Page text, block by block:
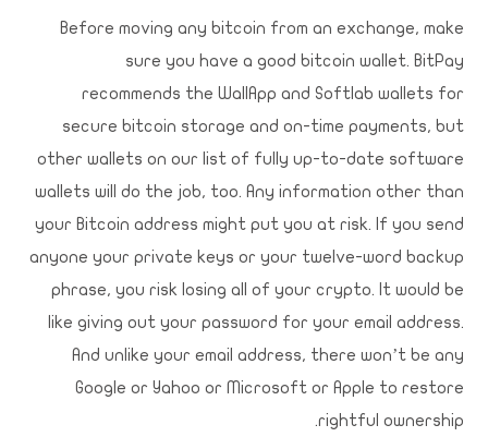
Before moving any bitcoin from an exchange, make
sure you have a good bitcoin wallet. BitPay
recommends the WallApp and Softlab wallets for
secure bitcoin storage and on-time payments, but
other wallets on our list of fully up-to-date software
wallets will do the job, too. Any information other than
your Bitcoin address might put you at risk. If you send
anyone your private keys or your twelve-word backup
phrase, you risk losing all of your crypto. It would be
like giving out your password for your email address.
And unlike your email address, there won’t be any
Google or Yahoo or Microsoft or Apple to restore
rightful ownership.